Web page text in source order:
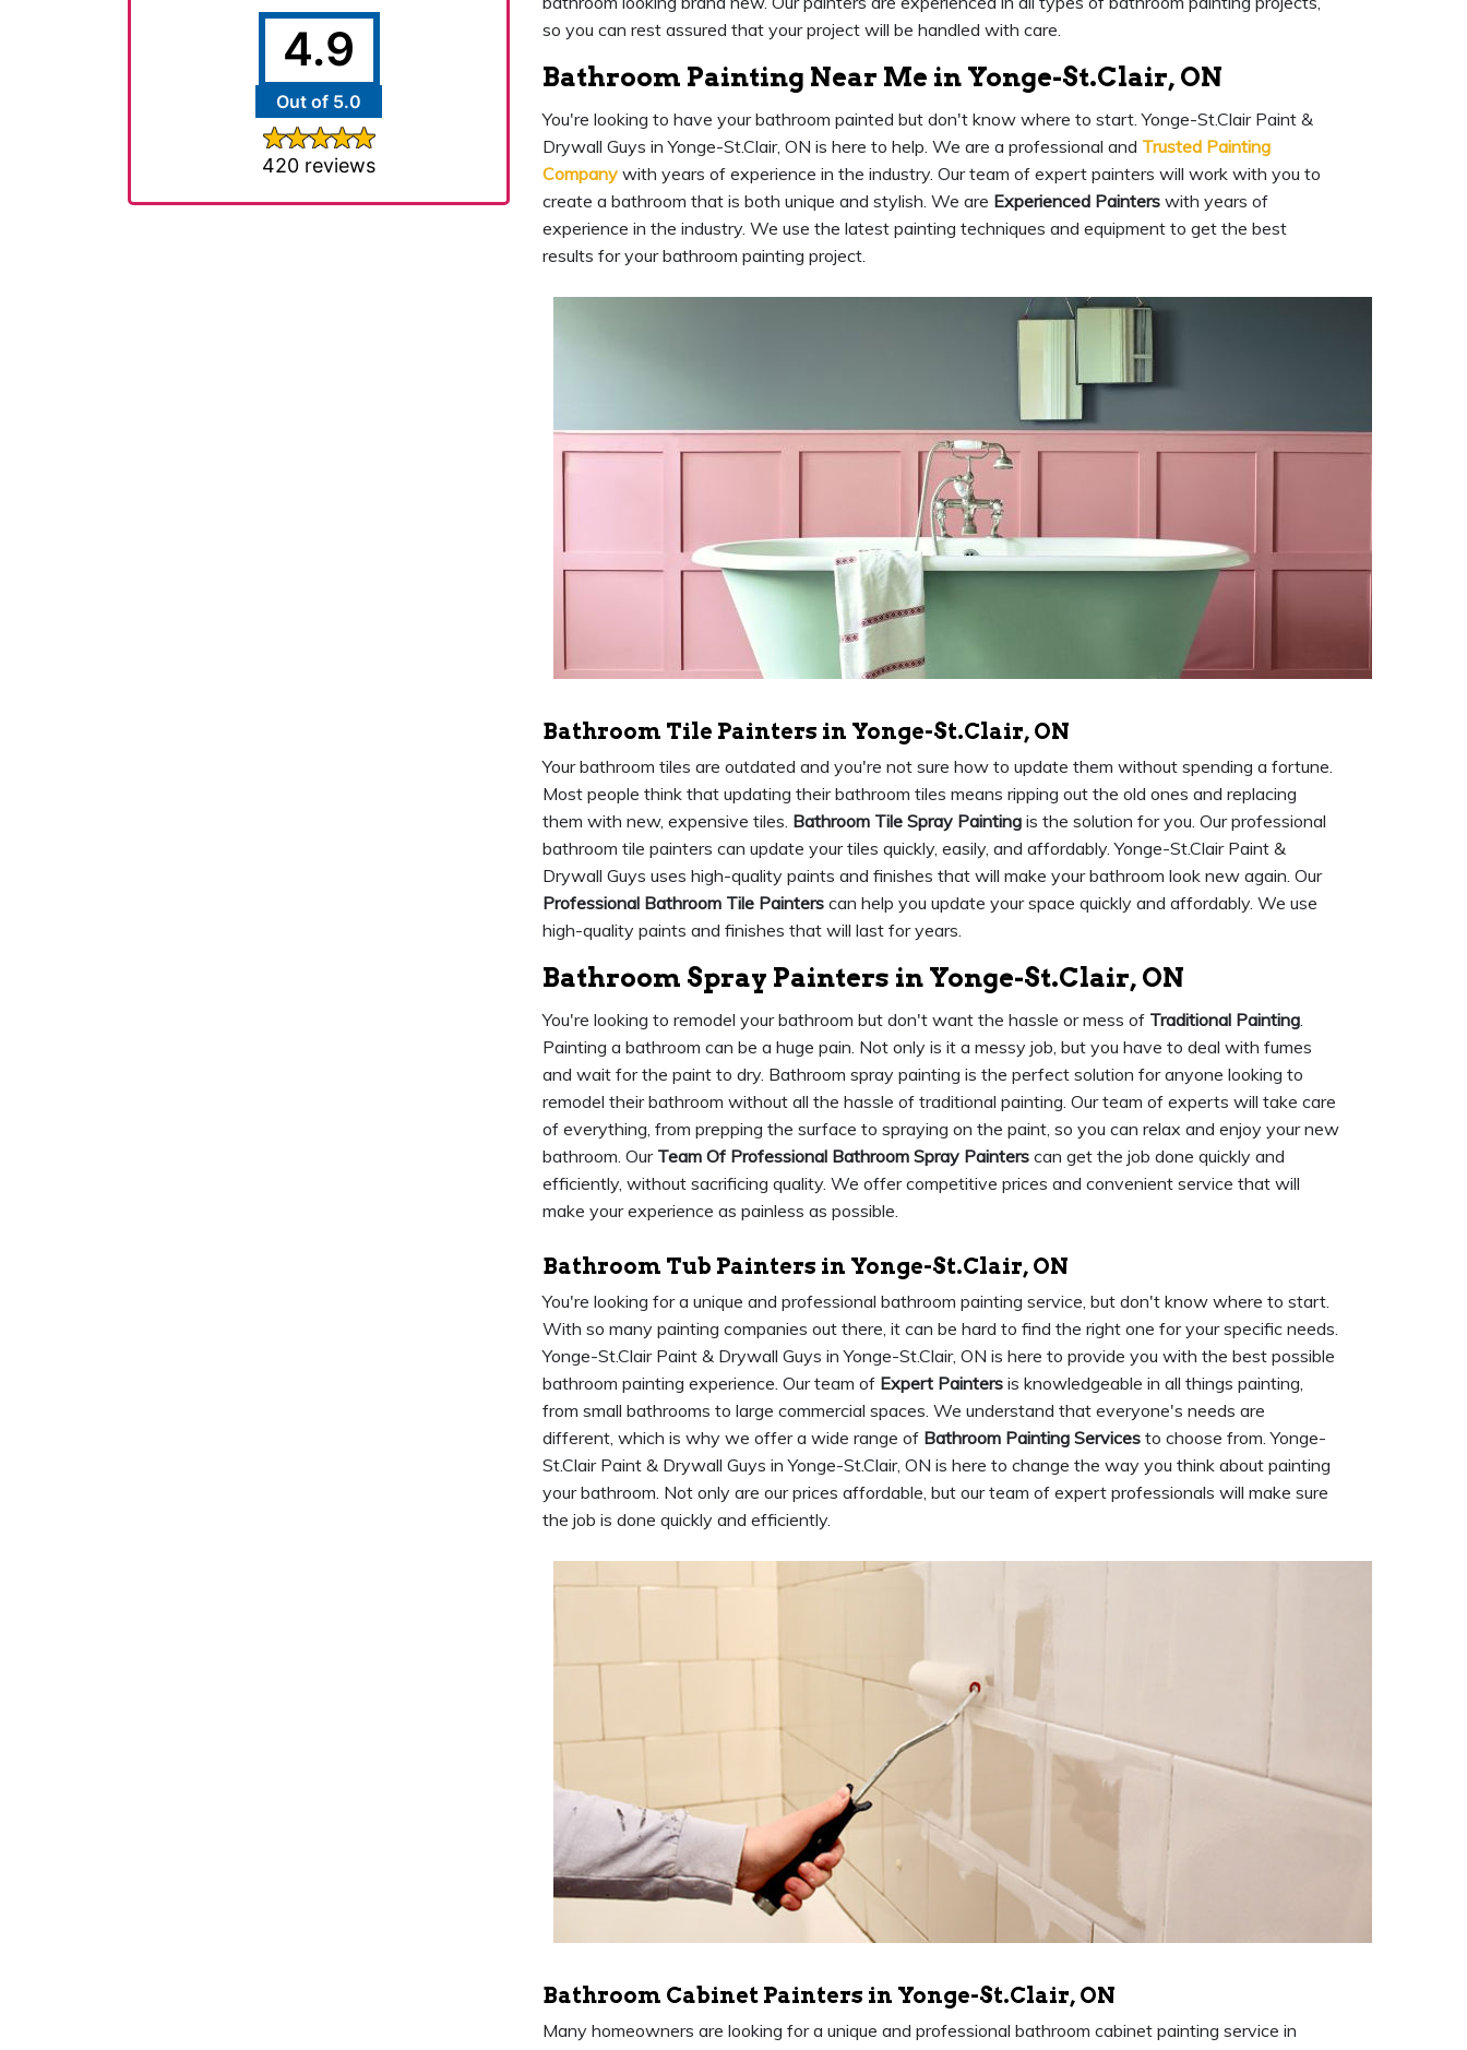
4.9
Out of 5.0
420 reviews
so you can rest assured that your project will be handled with care.
Bathroom Painting Near Me in Yonge-St.Clair, ON
You're looking to have your bathroom painted but don't know where to start. Yonge-St.Clair Paint &
Drywall Guys in Yonge-St.Clair, ON is here to help. We are a professional and Trusted Painting
Company with years of experience in the industry. Our team of expert painters will work with you to
create a bathroom that is both unique and stylish. We are Experienced Painters with years of
experience in the industry. We use the latest painting techniques and equipment to get the best
results for your bathroom painting project.
Bathroom Tile Painters in Yonge-St.Clair, ON
Your bathroom tiles are outdated and you're not sure how to update them without spending a fortune.
Most people think that updating their bathroom tiles means ripping out the old ones and replacing
them with new, expensive tiles. Bathroom Tile Spray Painting is the solution for you. Our professional
bathroom tile painters can update your tiles quickly, easily, and affordably. Yonge-St.Clair Paint &
Drywall Guys uses high-quality paints and finishes that will make your bathroom look new again. Our
Professional Bathroom Tile Painters can help you update your space quickly and affordably. We use
high-quality paints and finishes that will last for years.
Bathroom Spray Painters in Yonge-St.Clair, ON
You're looking to remodel your bathroom but don't want the hassle or mess of Traditional Painting.
Painting a bathroom can be a huge pain. Not only is it a messy job, but you have to deal with fumes
and wait for the paint to dry. Bathroom spray painting is the perfect solution for anyone looking to
remodel their bathroom without all the hassle of traditional painting. Our team of experts will take care
of everything, from prepping the surface to spraying on the paint, so you can relax and enjoy your new
bathroom. Our Team Of Professional Bathroom Spray Painters can get the job done quickly and
efficiently, without sacrificing quality. We offer competitive prices and convenient service that will
make your experience as painless as possible.
Bathroom Tub Painters in Yonge-St.Clair, ON
You're looking for a unique and professional bathroom painting service, but don't know where to start.
With so many painting companies out there, it can be hard to find the right one for your specific needs.
Yonge-St.Clair Paint & Drywall Guys in Yonge-St.Clair, ON is here to provide you with the best possible
bathroom painting experience. Our team of Expert Painters is knowledgeable in all things painting,
from small bathrooms to large commercial spaces. We understand that everyone's needs are
different, which is why we offer a wide range of Bathroom Painting Services to choose from. Yonge-
St.Clair Paint & Drywall Guys in Yonge-St.Clair, ON is here to change the way you think about painting
your bathroom. Not only are our prices affordable, but our team of expert professionals will make sure
the job is done quickly and efficiently.
Bathroom Cabinet Painters in Yonge-St.Clair, ON
Many homeowners are looking for a unique and professional bathroom cabinet painting service in